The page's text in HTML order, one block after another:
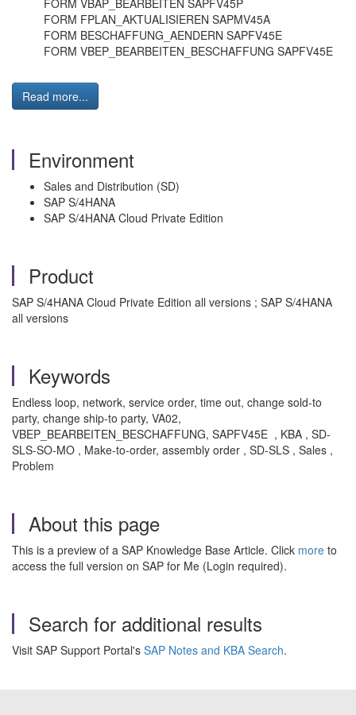
FORM VBAP_BEARBEITEN SAPFV45P
FORM FPLAN_AKTUALISIEREN SAPMV45A
FORM BESCHAFFUNG_AENDERN SAPFV45E
FORM VBEP_BEARBEITEN_BESCHAFFUNG SAPFV45E
Read more...
Environment
Sales and Distribution (SD)
SAP S/4HANA
SAP S/4HANA Cloud Private Edition
Product
SAP S/4HANA Cloud Private Edition all versions ; SAP S/4HANA
all versions
Keywords
Endless loop, network, service order, time out, change sold-to
party, change ship-to party, VA02,
VBEP_BEARBEITEN_BESCHAFFUNG, SAPFV45E , KBA , SD-
SLS-SO-MO , Make-to-order, assembly order , SD-SLS , Sales ,
Problem
About this page
This is a preview of a SAP Knowledge Base Article. Click more to
access the full version on SAP for Me (Login required).
Search for additional results
Visit SAP Support Portal's SAP Notes and KBA Search.